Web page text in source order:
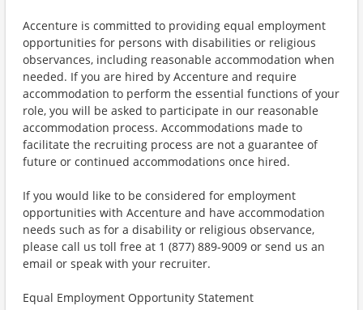
Accenture is committed to providing equal employment
opportunities for persons with disabilities or religious
observances, including reasonable accommodation when
needed. If you are hired by Accenture and require
accommodation to perform the essential functions of your
role, you will be asked to participate in our reasonable
accommodation process. Accommodations made to
facilitate the recruiting process are not a guarantee of
future or continued accommodations once hired.
If you would like to be considered for employment
opportunities with Accenture and have accommodation
needs such as for a disability or religious observance,
please call us toll free at 1 (877) 889-9009 or send us an
email or speak with your recruiter.
Equal Employment Opportunity Statement